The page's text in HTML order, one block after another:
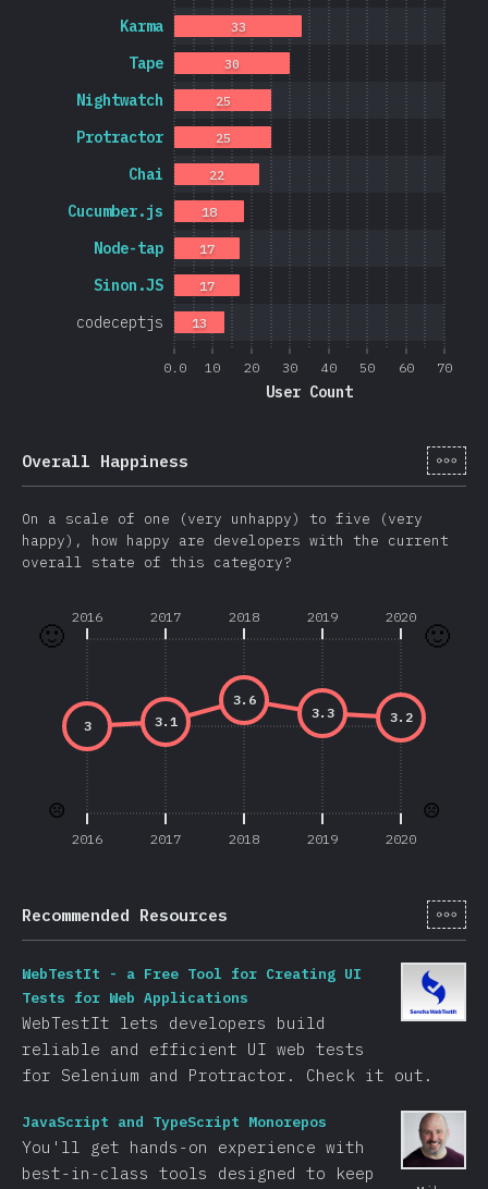
0.0 10 20 30 40 50 60 70
User Count
codeceptjs
Sinon.JS
Node-tap
Cucumber.js
Chai
Protractor
Nightwatch
Tape
Karma
13
17
17
18
22
25
25
30
33
Overall Happiness [it-
On a scale of one (very unhappy) to five (very
happy), how happy are developers with the current
overall state of this category?
2016 2017 2018 2019 2020
☹️
🙂
2016 2017 2018 2019 2020
☹️
🙂
3.2
3.3
3.6
3.1
3
Recommended Resources [it-
WebTestIt - a Free Tool for Creating UI
Tests for Web Applications
WebTestIt lets developers build
reliable and efficient UI web tests
for Selenium and Protractor. Check it out.
JavaScript and TypeScript Monorepos
You'll get hands-on experience with
best-in-class tools designed to keep